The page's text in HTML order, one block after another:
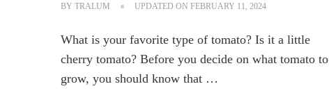
BYTRALUM UPDATED ONFEBRUARY 11, 2024
What is your favorite type of tomato? Is it a little
cherry tomato? Before you decide on what tomato to
grow, you should know that …